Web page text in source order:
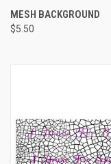
MESH BACKGROUND
$5.50